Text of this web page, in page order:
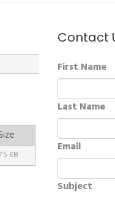
KB
Contact
First Name
Last Name
Email
Subject